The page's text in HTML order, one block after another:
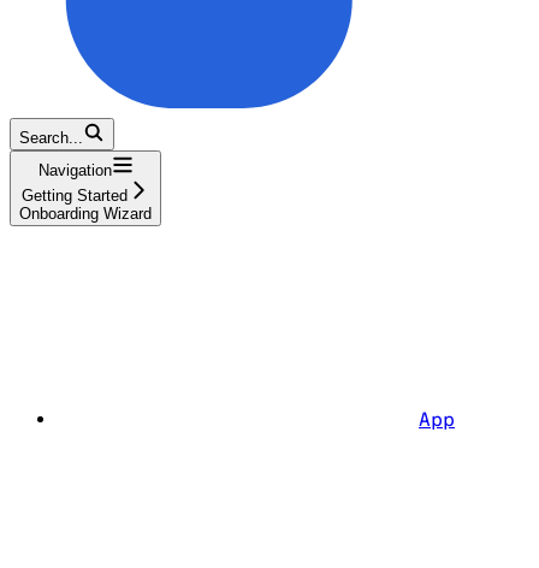
Search...
Navigation
Getting Started
Onboarding Wizard
App